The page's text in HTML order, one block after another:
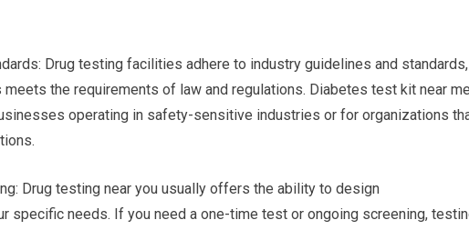
Drug testing facilities adhere to industry guidelines and standards,
the requirements of law and regulations. Diabetes test kit near
operating in safety-sensitive industries or for organizations
Drug testing near you usually offers the ability to design
specific needs. If you need a one-time test or ongoing screening,